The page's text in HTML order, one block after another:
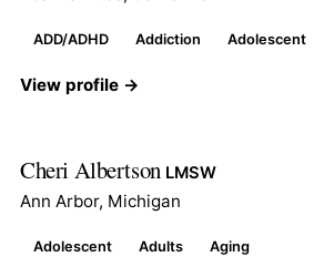
ADD/ADHD Addiction Adolescent
View profile →
Cheri Albertson LMSW
Ann Arbor, Michigan
Adolescent Adults Aging